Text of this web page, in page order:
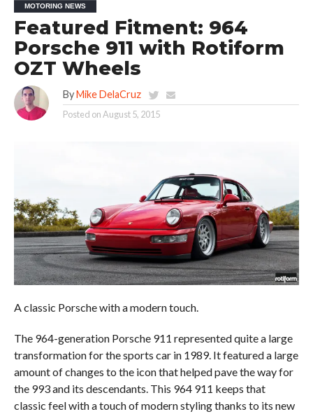
MOTORING NEWS
Featured Fitment: 964
Porsche 911 with Rotiform
OZT Wheels
By Mike DelaCruz
Posted onAugust 5, 2015
A classic Porsche with a modern touch.
The 964-generation Porsche 911 represented quite a large
transformation for the sports car in 1989. It featured a large
amount of changes to the icon that helped pave the way for
the 993 and its descendants. This 964 911 keeps that
classic feel with a touch of modern styling thanks to its new